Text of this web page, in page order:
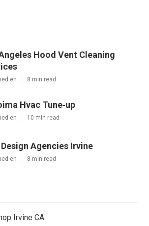
Hood Vent Cleaning
en 8 min read
Hvac Tune‑up
en 10 min read
Design Agencies Irvine
en 8 min read
Irvine CA